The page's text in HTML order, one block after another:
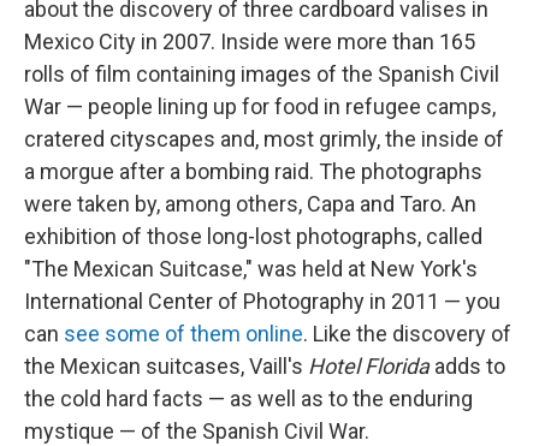
about the discovery of three cardboard valises in
Mexico City in 2007. Inside were more than 165
rolls of film containing images of the Spanish Civil
War — people lining up for food in refugee camps,
cratered cityscapes and, most grimly, the inside of
a morgue after a bombing raid. The photographs
were taken by, among others, Capa and Taro. An
exhibition of those long-lost photographs, called
"The Mexican Suitcase," was held at New York's
International Center of Photography in 2011 — you
can see some of them online. Like the discovery of
the Mexican suitcases, Vaill's Hotel Floridaadds to
the cold hard facts — as well as to the enduring
mystique — of the Spanish Civil War.